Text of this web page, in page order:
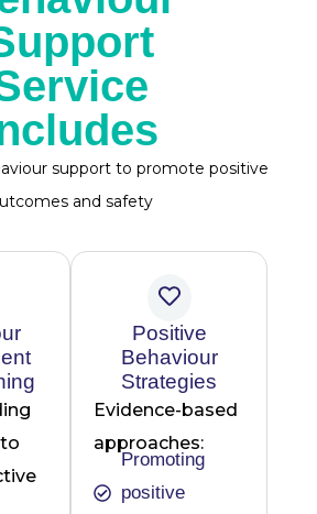
support to promote positive
and safety
Positive
Behaviour
Strategies
Evidence-based
approaches:
Promoting
positive